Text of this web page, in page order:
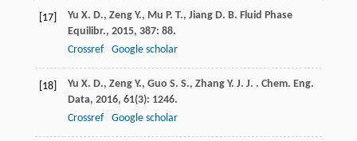
[17] Yu X. D., Zeng Y., Mu P. T., Jiang D. B. Fluid Phase
Equilibr., 2015, 387: 88.
Crossref
Google scholar
[18] Yu X. D., Zeng Y., Guo S. S., Zhang Y. J. J. . Chem. Eng.
Data, 2016, 61(3): 1246.
Crossref
Google scholar